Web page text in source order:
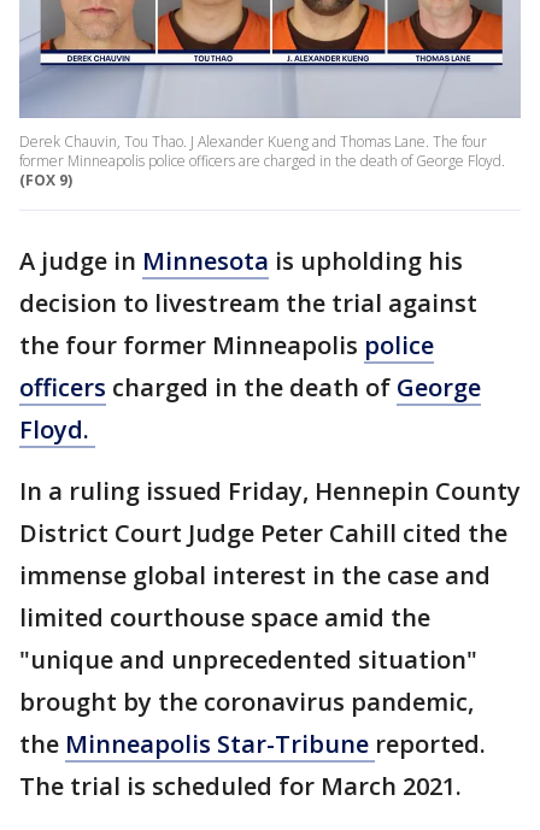
Derek Chauvin, Tou Thao. J Alexander Kueng and Thomas Lane. The four
former Minneapolis police officers are charged in the death of George Floyd.
(FOX 9)
A judge in Minnesota is upholding his
decision to livestream the trial against
the four former Minneapolis police
officers charged in the death of George
Floyd.
In a ruling issued Friday, Hennepin County
District Court Judge Peter Cahill cited the
immense global interest in the case and
limited courthouse space amid the
"unique and unprecedented situation"
brought by the coronavirus pandemic,
the Minneapolis Star-Tribune reported.
The trial is scheduled for March 2021.